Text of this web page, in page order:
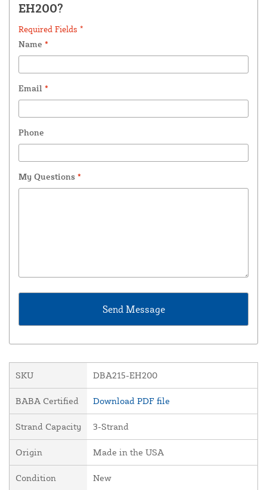
EH200?
Required Fields *
Name *
Email *
Phone
My Questions *
SKU DBA215-EH200
BABA Certified Download PDF file
Strand Capacity 3-Strand
Origin Made in the USA
Condition New